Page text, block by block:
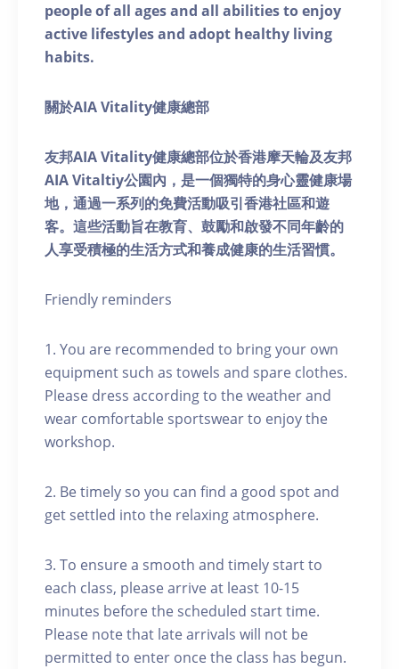
people of all ages and all abilities to enjoy
active lifestyles and adopt healthy living
habits.
關於AIA Vitality健康總部
友邦AIA Vitality健康總部位於香港摩天輪及友邦
AIA Vitaltiy公園內，是一個獨特的身心靈健康場
地，通過一系列的免費活動吸引香港社區和遊
客。這些活動旨在教育、鼓勵和啟發不同年齡的
人享受積極的生活方式和養成健康的生活習慣。
Friendly reminders
1. You are recommended to bring your own
equipment such as towels and spare clothes.
Please dress according to the weather and
wear comfortable sportswear to enjoy the
workshop.
2. Be timely so you can find a good spot and
get settled into the relaxing atmosphere.
3. To ensure a smooth and timely start to
each class, please arrive at least 10-15
minutes before the scheduled start time.
Please note that late arrivals will not be
permitted to enter once the class has begun.